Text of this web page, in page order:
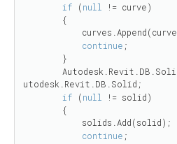
if (null
!= curve)
continue ;
utodesk.Revit.DB.Solid;
if (null
!= solid)
continue ;